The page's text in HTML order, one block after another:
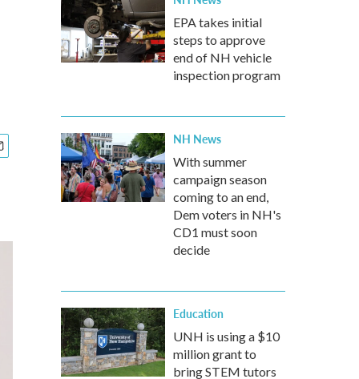
EPA takes initial
steps to approve
end of NH vehicle
inspection program
NH News
With summer
campaign season
coming to an end,
Dem voters in NH's
CD1 must soon
decide
Education
UNH is using a $10
million grant to
bring STEM tutors